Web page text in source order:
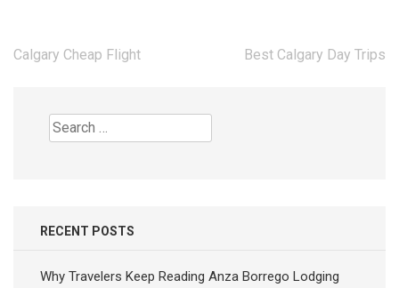
Post
Calgary Cheap Flight Best Calgary Day Trips
Search
for:
RECENT POSTS
Why Travelers Keep Reading Anza Borrego Lodging